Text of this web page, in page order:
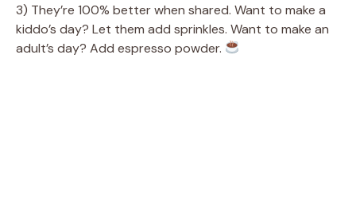
3) They’re 100% better when shared. Want to make a
kiddo’s day? Let them add sprinkles. Want to make an
adult’s day? Add espresso powder.